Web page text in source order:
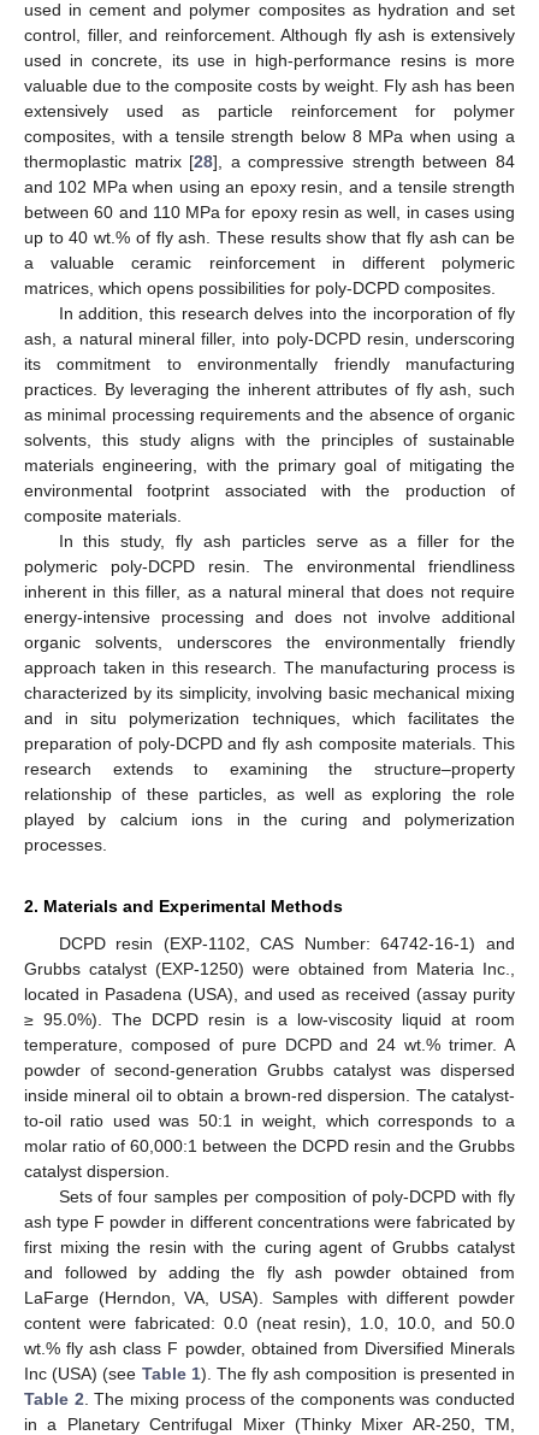
used in cement and polymer composites as hydration and set
control, filler, and reinforcement. Although fly ash is extensively
used in concrete, its use in high-performance resins is more
valuable due to the composite costs by weight. Fly ash has been
extensively used as particle reinforcement for polymer
composites, with a tensile strength below 8 MPa when using a
thermoplastic matrix [28], a compressive strength between 84
and 102 MPa when using an epoxy resin, and a tensile strength
between 60 and 110 MPa for epoxy resin as well, in cases using
up to 40 wt.% of fly ash. These results show that fly ash can be
a valuable ceramic reinforcement in different polymeric
matrices, which opens possibilities for poly-DCPD composites.
In addition, this research delves into the incorporation of fly
ash, a natural mineral filler, into poly-DCPD resin, underscoring
its commitment to environmentally friendly manufacturing
practices. By leveraging the inherent attributes of fly ash, such
as minimal processing requirements and the absence of organic
solvents, this study aligns with the principles of sustainable
materials engineering, with the primary goal of mitigating the
environmental footprint associated with the production of
composite materials.
In this study, fly ash particles serve as a filler for the
polymeric poly-DCPD resin. The environmental friendliness
inherent in this filler, as a natural mineral that does not require
energy-intensive processing and does not involve additional
organic solvents, underscores the environmentally friendly
approach taken in this research. The manufacturing process is
characterized by its simplicity, involving basic mechanical mixing
and in situ polymerization techniques, which facilitates the
preparation of poly-DCPD and fly ash composite materials. This
research extends to examining the structure–property
relationship of these particles, as well as exploring the role
played by calcium ions in the curing and polymerization
processes.
2. Materials and Experimental Methods
DCPD resin (EXP-1102, CAS Number: 64742-16-1) and
Grubbs catalyst (EXP-1250) were obtained from Materia Inc.,
located in Pasadena (USA), and used as received (assay purity
≥ 95.0%). The DCPD resin is a low-viscosity liquid at room
temperature, composed of pure DCPD and 24 wt.% trimer. A
powder of second-generation Grubbs catalyst was dispersed
inside mineral oil to obtain a brown-red dispersion. The catalyst-
to-oil ratio used was 50:1 in weight, which corresponds to a
molar ratio of 60,000:1 between the DCPD resin and the Grubbs
catalyst dispersion.
Sets of four samples per composition of poly-DCPD with fly
ash type F powder in different concentrations were fabricated by
first mixing the resin with the curing agent of Grubbs catalyst
and followed by adding the fly ash powder obtained from
LaFarge (Herndon, VA, USA). Samples with different powder
content were fabricated: 0.0 (neat resin), 1.0, 10.0, and 50.0
wt.% fly ash class F powder, obtained from Diversified Minerals
Inc (USA) (see Table 1). The fly ash composition is presented in
Table 2 . The mixing process of the components was conducted
in a Planetary Centrifugal Mixer (Thinky Mixer AR-250, TM,